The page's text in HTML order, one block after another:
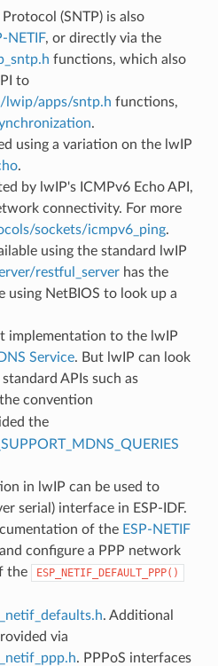
(SNTP) is also
NETIF, or directly via the
functions, which also
to
apps/sntp.h functions,
.
using a variation on the lwIP
.
by lwIP's ICMPv6 Echo API,
connectivity. For more
sockets/icmpv6_ping.
using the standard lwIP
restful_serverhas the
using NetBIOS to look up a
implementation to the lwIP
Service. But lwIP can look
APIs such as
convention
the
in lwIP can be used to
serial) interface in ESP-IDF.
of the ESP-NETIF
configure a PPP network
the
ESP_NETIF_DEFAULT_PPP()
. Additional
via
. PPPoS interfaces